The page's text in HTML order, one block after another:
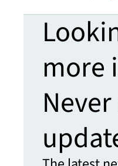
more